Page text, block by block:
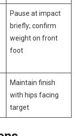
Pause​ at impact
briefly; confirm
weight on front
foot
Maintain finish
with hips facing⁣
target